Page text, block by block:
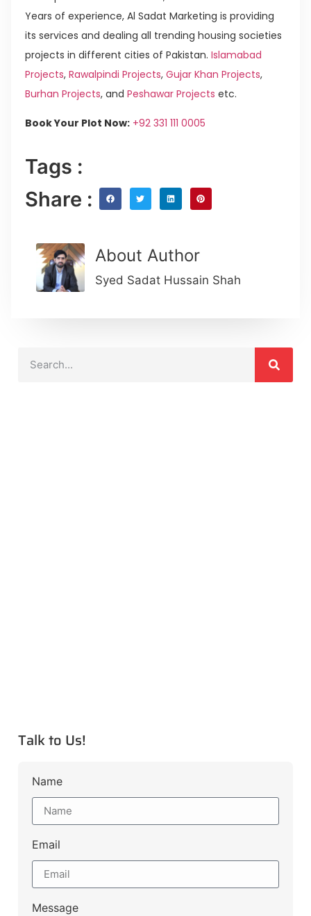
Years of experience, Al Sadat Marketing is providing
its services and dealing all trending housing societies
projects in different cities of Pakistan. Islamabad
Projects, Rawalpindi Projects, Gujar Khan Projects,
Burhan Projects, and Peshawar Projects etc.
Book Your Plot Now: +92 331 111 0005
Tags :
Share :
About Author
Syed Sadat Hussain Shah
Talk to Us!
Name
Email
Message